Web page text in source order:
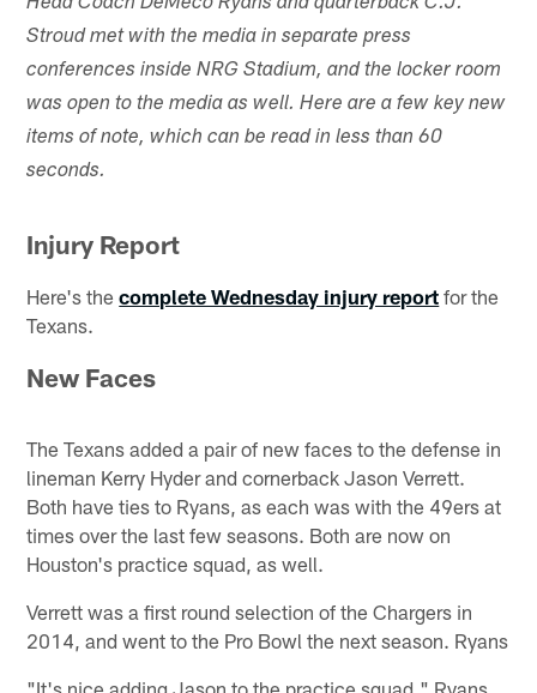
Stroud met with the media in separate press
conferences inside NRG Stadium, and the locker room
was open to the media as well. Here are a few key new
items of note, which can be read in less than 60
seconds.
Injury Report
Here's thecomplete Wednesday injury report for the
Texans.
New Faces
The Texans added a pair of new faces to the defense in
lineman Kerry Hyder and cornerback Jason Verrett.
Both have ties to Ryans, as each was with the 49ers at
times over the last few seasons. Both are now on
Houston's practice squad, as well.
Verrett was a first round selection of the Chargers in
2014, and went to the Pro Bowl the next season. Ryans
"It's nice adding Jason to the practice squad," Ryans